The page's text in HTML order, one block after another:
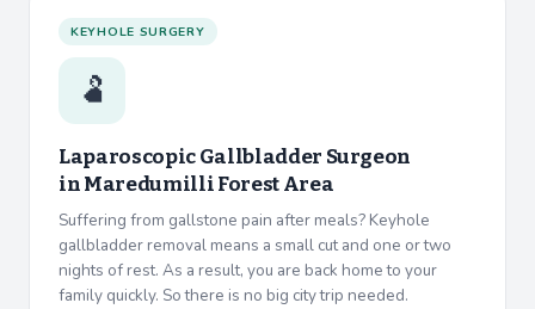
KEYHOLE SURGERY
🫃
Laparoscopic Gallbladder Surgeon
inMaredumilli Forest Area
Suffering from gallstone pain after meals? Keyhole
gallbladder removal means a small cut and one or two
nights of rest. As a result, you are back home to your
family quickly. So there is no big city trip needed.